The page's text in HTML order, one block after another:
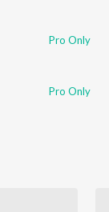
Pro Only
Pro Only